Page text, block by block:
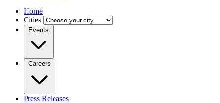
Home
Cities
Events
Careers
Press Releases